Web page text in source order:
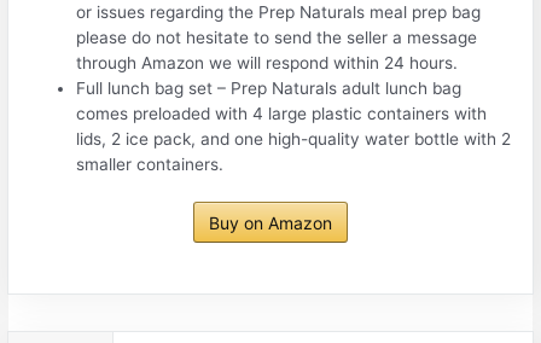
or issues regarding the Prep Naturals meal prep bag
please do not hesitate to send the seller a message
through Amazon we will respond within 24 hours.
Full lunch bag set – Prep Naturals adult lunch bag
comes preloaded with 4 large plastic containers with
lids, 2 ice pack, and one high-quality water bottle with 2
smaller containers.
Buy on Amazon